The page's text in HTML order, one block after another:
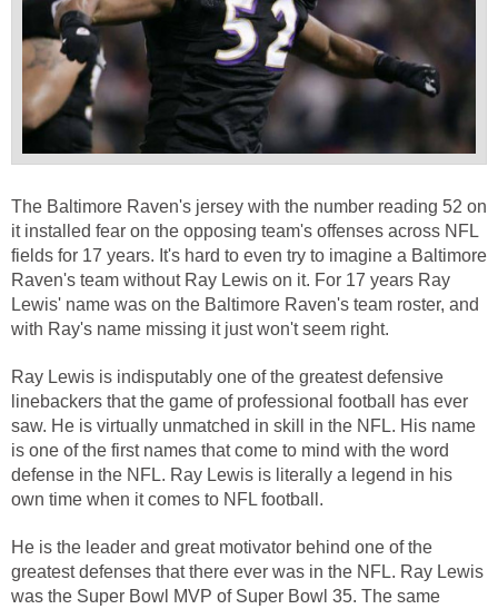
The Baltimore Raven's jersey with the number reading 52 on
it installed fear on the opposing team's offenses across NFL
fields for 17 years. It's hard to even try to imagine a Baltimore
Raven's team without Ray Lewis on it. For 17 years Ray
Lewis' name was on the Baltimore Raven's team roster, and
with Ray's name missing it just won't seem right.
Ray Lewis is indisputably one of the greatest defensive
linebackers that the game of professional football has ever
saw. He is virtually unmatched in skill in the NFL. His name
is one of the first names that come to mind with the word
defense in the NFL. Ray Lewis is literally a legend in his
own time when it comes to NFL football.
He is the leader and great motivator behind one of the
greatest defenses that there ever was in the NFL. Ray Lewis
was the Super Bowl MVP of Super Bowl 35. The same